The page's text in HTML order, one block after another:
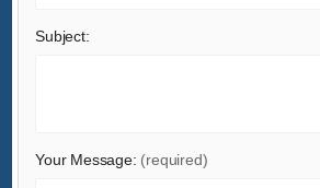
Subject:
Your Message: (required)